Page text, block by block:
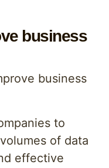
business
business
to
of data
effective